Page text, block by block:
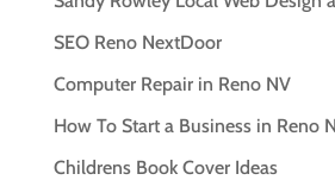
SEO Reno NextDoor
Computer Repair in Reno NV
How To Start a Business in Reno
Childrens Book Cover Ideas